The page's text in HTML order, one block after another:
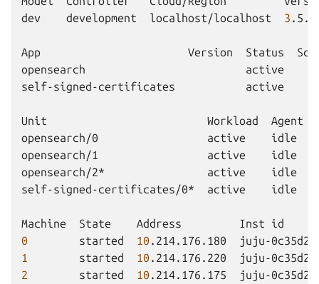
dev
development localhost/localhost 3 .5.3
App Version Status
opensearch
active
self-signed-certificates
active
Unit Workload Agent
opensearch/0
active idle
opensearch/1
active idle
opensearch/2*
active idle
self-signed-certificates/0*
active idle
Machine State Address Inst
id
0
started 10 .214.176.180
juju-0c35d2-
1
started 10 .214.176.220
juju-0c35d2-
2
started 10 .214.176.175
juju-0c35d2-